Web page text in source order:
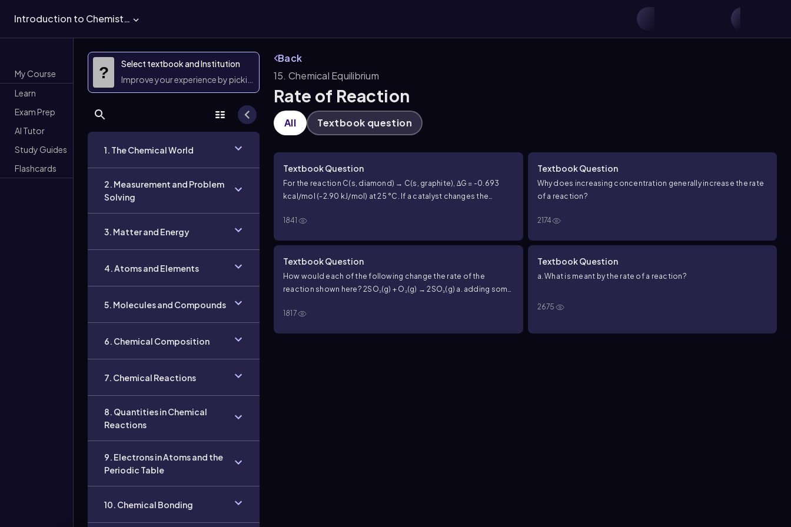
Introduction to Chemistry
My Course
Learn
Exam Prep
AI Tutor
Study Guides
Flashcards
?
Select textbook and Institution
Improve your experience by picking them
1. The Chemical World
2. Measurement and Problem
Solving
3. Matter and Energy
4. Atoms and Elements
5. Molecules and Compounds
6. Chemical Composition
7. Chemical Reactions
8. Quantities in Chemical
Reactions
9. Electrons in Atoms and the
Periodic Table
10. Chemical Bonding
Back
15. Chemical Equilibrium
Rate of Reaction
All Textbook question
Textbook Question
For the reaction C(s, diamond) → C(s, graphite), ∆G = -0.693
kcal/mol (-2.90 kJ/mol) at 25 °C. If a catalyst changes the
23.0 kcal/mol, what effect does it have on the reverse
1841
Textbook Question
Why does increasing concentration generally increase the rate
of a reaction?
2174
Textbook Question
How would each of the following change the rate of the
reaction shown here? 2SO₂(g) + O₂(g) → 2SO₃(g) a. adding some
1817
Textbook Question
a. What is meant by the rate of a reaction?
2675